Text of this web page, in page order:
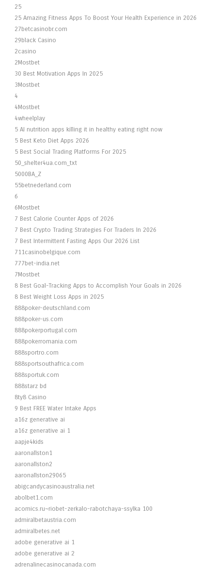
25
25 Amazing Fitness Apps To Boost Your Health Experience in 2026
27betcasinobr.com
29black Casino
2casino
2Mostbet
30 Best Motivation Apps In 2025
3Mostbet
4
4Mostbet
4wheelplay
5 AI nutrition apps killing it in healthy eating right now
5 Best Keto Diet Apps 2026
5 Best Social Trading Platforms For 2025
50_shelter4ua.com_txt
5000BA_Z
55betnederland.com
6
6Mostbet
7 Best Calorie Counter Apps of 2026
7 Best Crypto Trading Strategies For Traders In 2026
7 Best Intermittent Fasting Apps Our 2026 List
711casinobelgique.com
777bet-india.net
7Mostbet
8 Best Goal-Tracking Apps to Accomplish Your Goals in 2026
8 Best Weight Loss Apps in 2025
888poker-deutschland.com
888poker-us.com
888pokerportugal.com
888pokerromania.com
888sportro.com
888sportsouthafrica.com
888sportuk.com
888starz bd
8ty8 Casino
9 Best FREE Water Intake Apps
a16z generative ai
a16z generative ai 1
aapje4kids
aaronallston1
aaronallston2
aaronallston29065
abigcandycasinoaustralia.net
abolbet1.com
acomics.ru~riobet-zerkalo-rabotchaya-ssylka 100
admiralbetaustria.com
admiralbetes.net
adobe generative ai 1
adobe generative ai 2
adrenalinecasinocanada.com